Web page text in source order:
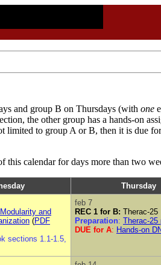
and group B on Thursdays (with one
the other group has a hands-on
limited to group A or B, then it is due
this calendar for days more than two
Thursday
and
(PDF
sections 1.1-1.5,
feb 7
REC 1 for B: Therac-25
Preparation: Therac-25
DUE for A: Hands-on